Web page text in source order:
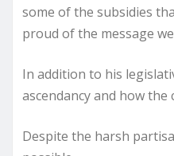
some of the subsidies
proud of the message
In addition to his
ascendancy and how the
Despite the harsh